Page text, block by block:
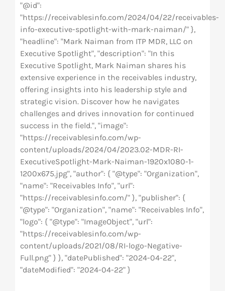
"@id":
"https://receivablesinfo.com/2024/04/22/receivables-
info-executive-spotlight-with-mark-naiman/" },
"headline": "Mark Naiman from ITP MDR, LLC on
Executive Spotlight", "description": "In this
Executive Spotlight, Mark Naiman shares his
extensive experience in the receivables industry,
offering insights into his leadership style and
strategic vision. Discover how he navigates
challenges and drives innovation for continued
success in the field.", "image":
"https://receivablesinfo.com/wp-
content/uploads/2024/04/2023.02-MDR-RI-
ExecutiveSpotlight-Mark-Naiman-1920x1080-1-
1200x675.jpg", "author": { "@type": "Organization",
"name": "Receivables Info", "url":
"https://receivablesinfo.com/" }, "publisher": {
"@type": "Organization", "name": "Receivables Info",
"logo": { "@type": "ImageObject", "url":
"https://receivablesinfo.com/wp-
content/uploads/2021/08/RI-logo-Negative-
Full.png" } }, "datePublished": "2024-04-22",
"dateModified": "2024-04-22" }